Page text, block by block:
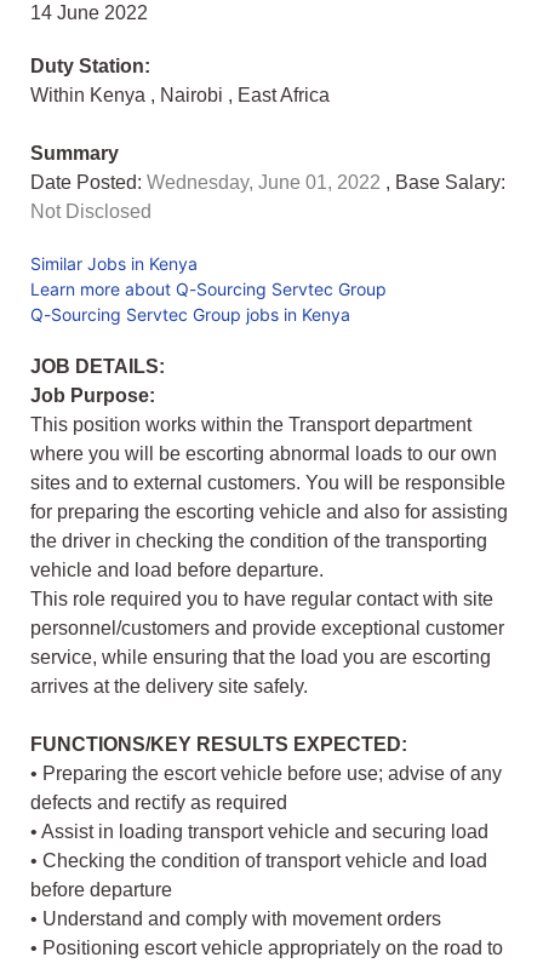
14 June 2022
Duty Station:
Within Kenya , Nairobi , East Africa
Summary
Date Posted: Wednesday, June 01, 2022 , Base Salary:
Not Disclosed
Similar Jobs in Kenya
Learn more about Q-Sourcing Servtec Group
Q-Sourcing Servtec Group jobs in Kenya
JOB DETAILS:
Job Purpose:
This position works within the Transport department
where you will be escorting abnormal loads to our own
sites and to external customers. You will be responsible
for preparing the escorting vehicle and also for assisting
the driver in checking the condition of the transporting
vehicle and load before departure.
This role required you to have regular contact with site
personnel/customers and provide exceptional customer
service, while ensuring that the load you are escorting
arrives at the delivery site safely.
FUNCTIONS/KEY RESULTS EXPECTED:
• Preparing the escort vehicle before use; advise of any
defects and rectify as required
• Assist in loading transport vehicle and securing load
• Checking the condition of transport vehicle and load
before departure
• Understand and comply with movement orders
• Positioning escort vehicle appropriately on the road to